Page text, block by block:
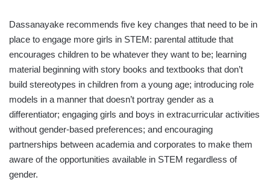
Dassanayake recommends five key changes that need to be in
place to engage more girls in STEM: parental attitude that
encourages children to be whatever they want to be; learning
material beginning with story books and textbooks that don’t
build stereotypes in children from a young age; introducing role
models in a manner that doesn’t portray gender as a
differentiator; engaging girls and boys in extracurricular activities
without gender-based preferences; and encouraging
partnerships between academia and corporates to make them
aware of the opportunities available in STEM regardless of
gender.